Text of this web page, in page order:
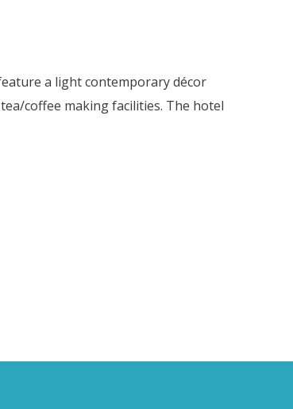
a light contemporary décor
coffee making facilities. The hotel